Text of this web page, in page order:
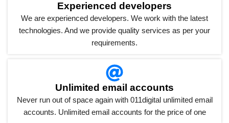
Experienced developers
We are experienced developers. We work with the latest
technologies. And we provide quality services as per your
requirements.
Unlimited email accounts
Never run out of space again with 011digital unlimited email
accounts. Unlimited email accounts for the price of one